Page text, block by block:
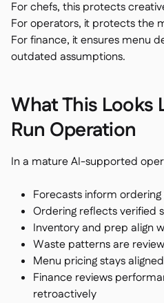
For chefs, this protects
For operators, it protects the
For finance, it ensures menu
outdated assumptions.
What This Looks
Run Operation
In a mature AI-supported
Forecasts inform ordering
Ordering reflects verified
Inventory and prep align
Waste patterns are
Menu pricing stays
Finance reviews
retroactively